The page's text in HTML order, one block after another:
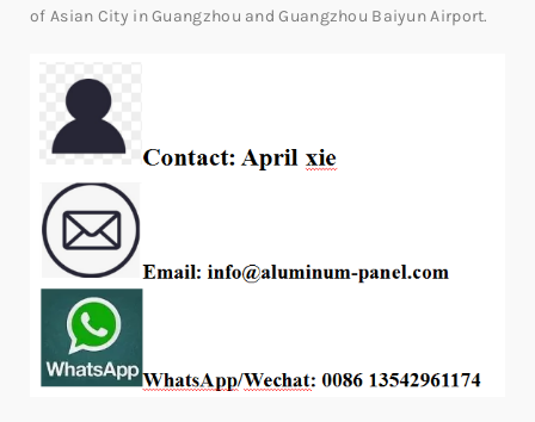
of Asian City in Guangzhou and Guangzhou Baiyun Airport.